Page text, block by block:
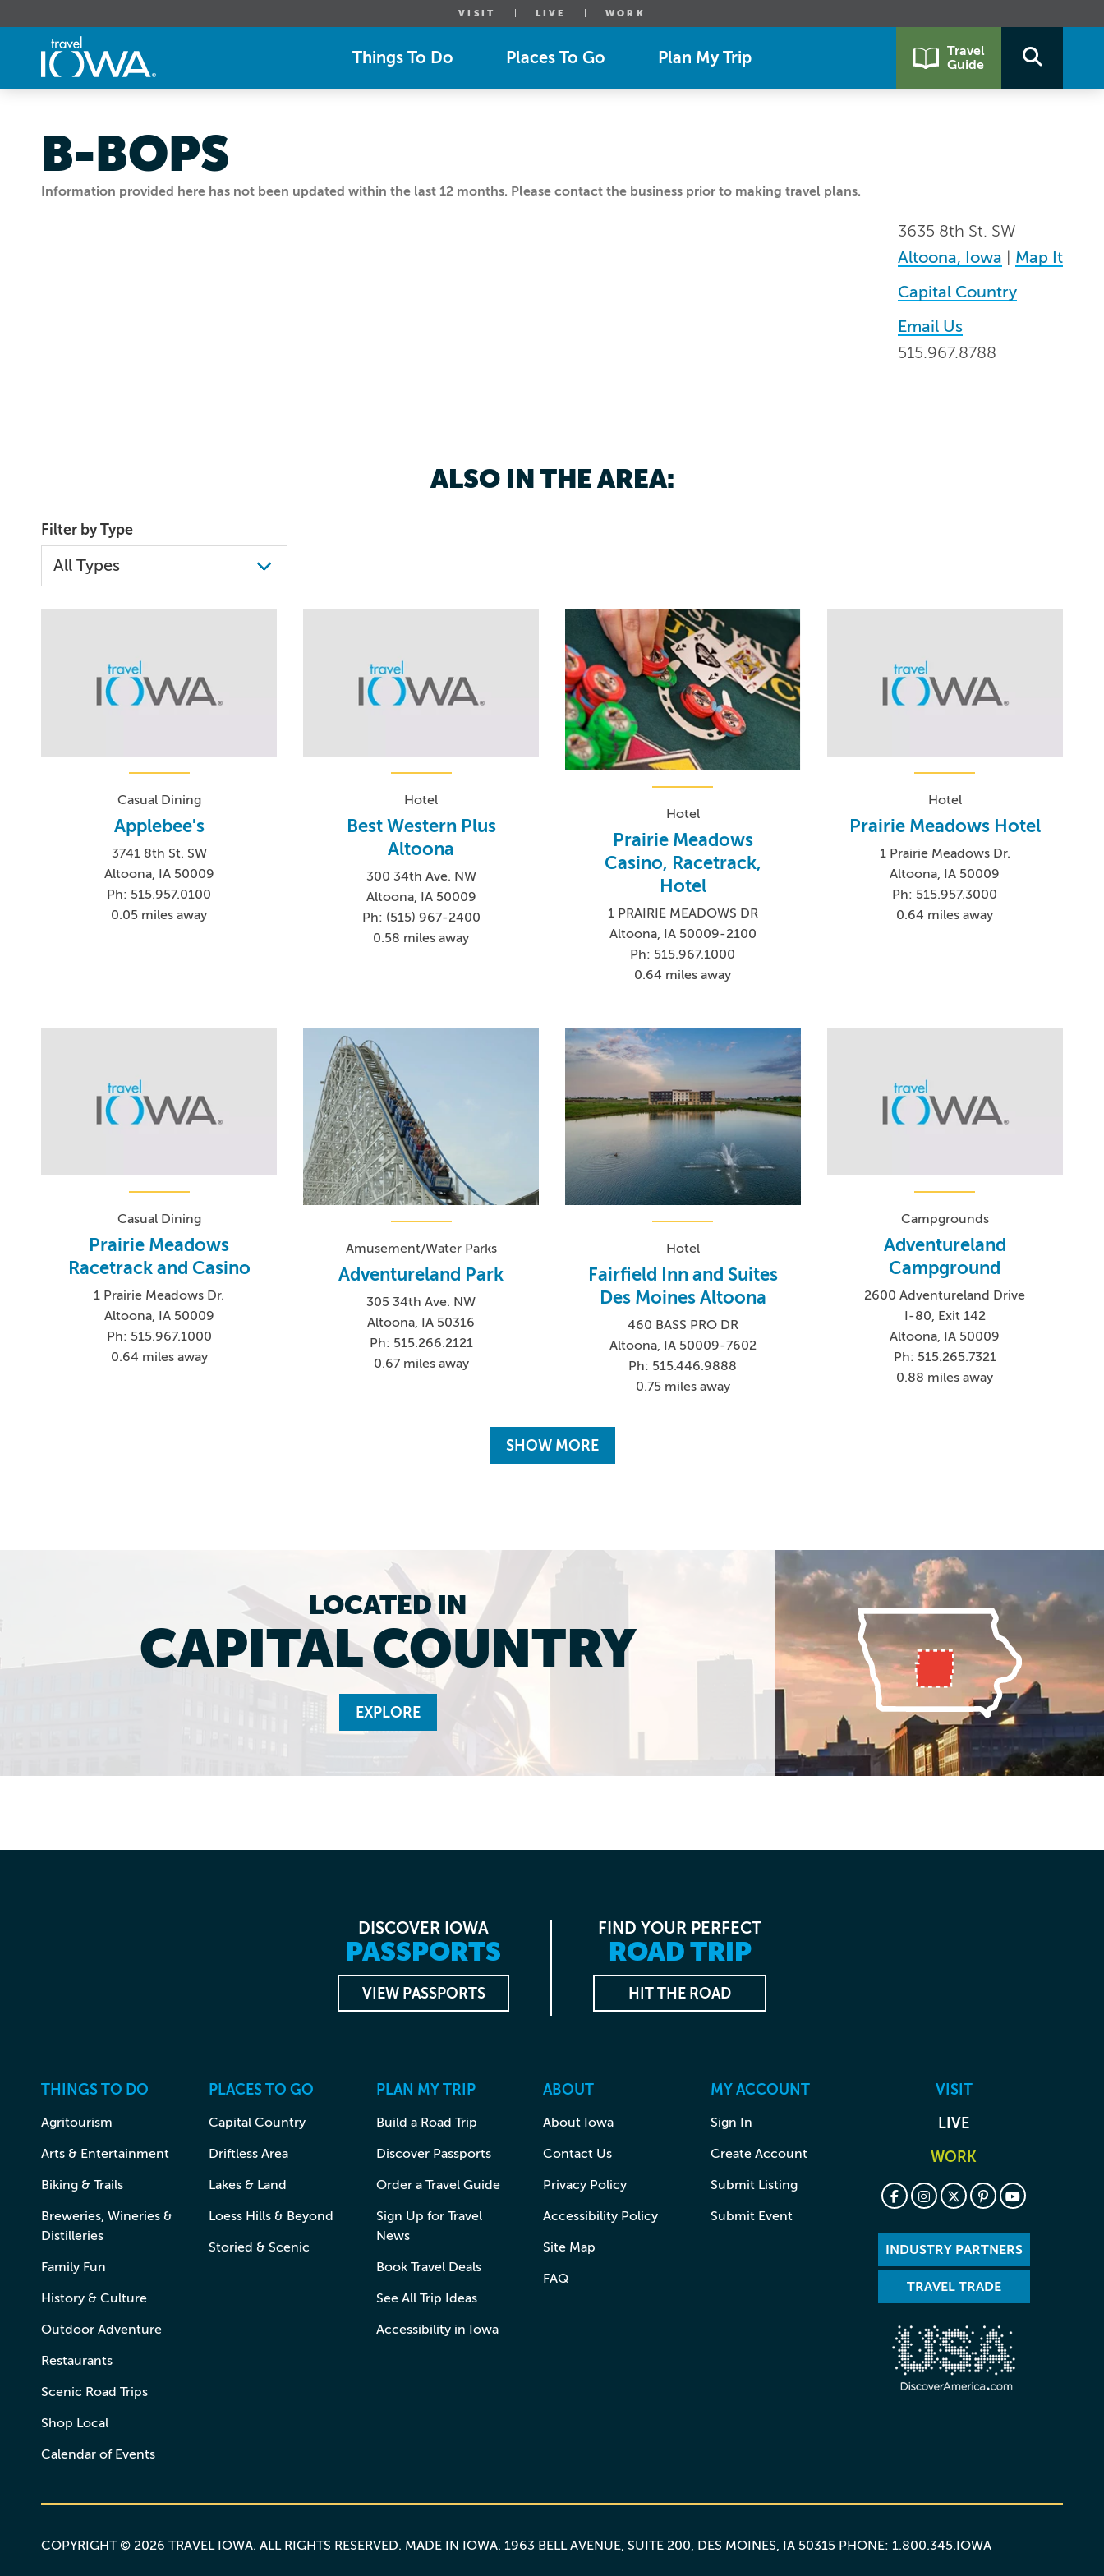
VISIT LIVE WORK
Things To Do Places To Go Plan My Trip
Travel
Guide
Information provided here has not been updated within the last 12 months. Please contact the business prior to making travel plans.
B-BOPS
3635 8th St. SW
Altoona, Iowa
Map It
Capital Country
Email Us
515.967.8788
ALSO IN THE AREA:
Filter by Type
Casual Dining
Applebee's
3741 8th St. SW
Altoona, IA 50009
Ph: 515.957.0100
0.05 miles away
Hotel
Best Western Plus
Altoona
300 34th Ave. NW
Altoona, IA 50009
Ph: (515) 967-2400
0.58 miles away
Hotel
Prairie Meadows
Casino, Racetrack,
Hotel
1 PRAIRIE MEADOWS DR
Altoona, IA 50009-2100
Ph: 515.967.1000
0.64 miles away
Hotel
Prairie Meadows Hotel
1 Prairie Meadows Dr.
Altoona, IA 50009
Ph: 515.957.3000
0.64 miles away
Casual Dining
Prairie Meadows
Racetrack and Casino
1 Prairie Meadows Dr.
Altoona, IA 50009
Ph: 515.967.1000
0.64 miles away
Amusement/Water Parks
Adventureland Park
305 34th Ave. NW
Altoona, IA 50316
Ph: 515.266.2121
0.67 miles away
Hotel
Fairfield Inn and Suites
Des Moines Altoona
460 BASS PRO DR
Altoona, IA 50009-7602
Ph: 515.446.9888
0.75 miles away
Campgrounds
Adventureland
Campground
2600 Adventureland Drive
I-80, Exit 142
Altoona, IA 50009
Ph: 515.265.7321
0.88 miles away
SHOW MORE
LOCATED IN
CAPITAL COUNTRY
EXPLORE
DISCOVER IOWA
PASSPORTS
VIEW PASSPORTS
FIND YOUR PERFECT
ROAD TRIP
HIT THE ROAD
THINGS TO DO
Agritourism
Arts & Entertainment
Biking & Trails
Breweries, Wineries &
Distilleries
Family Fun
History & Culture
Outdoor Adventure
Restaurants
Scenic Road Trips
Shop Local
Calendar of Events
PLACES TO GO
Capital Country
Driftless Area
Lakes & Land
Loess Hills & Beyond
Storied & Scenic
PLAN MY TRIP
Build a Road Trip
Discover Passports
Order a Travel Guide
Sign Up for Travel
News
Book Travel Deals
See All Trip Ideas
Accessibility in Iowa
ABOUT
About Iowa
Contact Us
Privacy Policy
Accessibility Policy
Site Map
FAQ
MY ACCOUNT
Sign In
Create Account
Submit Listing
Submit Event
VISIT
LIVE
WORK
INDUSTRY PARTNERS
TRAVEL TRADE
COPYRIGHT © 2026 TRAVEL IOWA. ALL RIGHTS RESERVED. MADE IN IOWA. 1963 BELL AVENUE, SUITE 200, DES MOINES, IA 50315 PHONE: 1.800.345.IOWA